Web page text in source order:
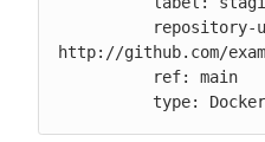
http://github.com/
          type: Docker